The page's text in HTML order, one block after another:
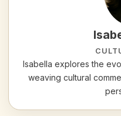
Isabella explores the
weaving cultural